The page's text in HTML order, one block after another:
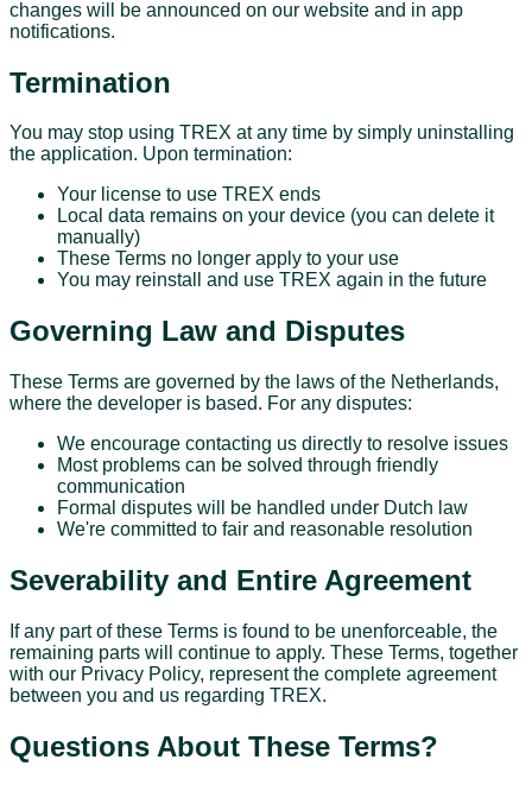
changes will be announced on our website and in app
notifications.
Termination
You may stop using TREX at any time by simply uninstalling
the application. Upon termination:
Your license to use TREX ends
Local data remains on your device (you can delete it
manually)
These Terms no longer apply to your use
You may reinstall and use TREX again in the future
Governing Law and Disputes
These Terms are governed by the laws of the Netherlands,
where the developer is based. For any disputes:
We encourage contacting us directly to resolve issues
Most problems can be solved through friendly
communication
Formal disputes will be handled under Dutch law
We're committed to fair and reasonable resolution
Severability and Entire Agreement
If any part of these Terms is found to be unenforceable, the
remaining parts will continue to apply. These Terms, together
with our Privacy Policy, represent the complete agreement
between you and us regarding TREX.
Questions About These Terms?